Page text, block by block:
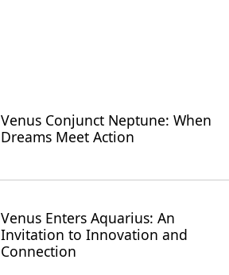
Venus Conjunct Neptune: When
Dreams Meet Action
Venus Enters Aquarius: An
Invitation to Innovation and
Connection